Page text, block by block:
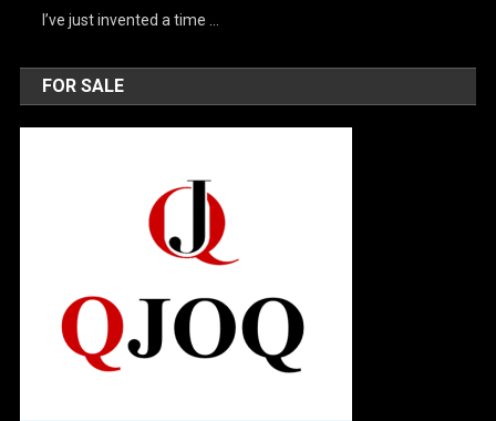
I’ve just invented a time …
FOR SALE